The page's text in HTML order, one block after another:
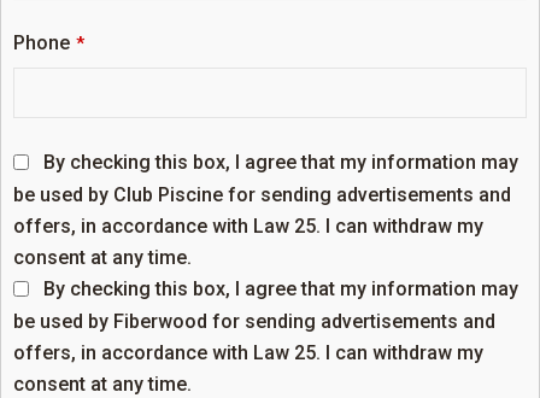
Phone *
By checking this box, I agree that my information may
be used by Club Piscine for sending advertisements and
offers, in accordance with Law 25. I can withdraw my
consent at any time.
By checking this box, I agree that my information may
be used by Fiberwood for sending advertisements and
offers, in accordance with Law 25. I can withdraw my
consent at any time.